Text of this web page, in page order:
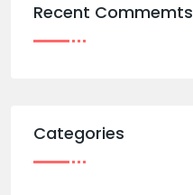
Recent Commemts
Categories